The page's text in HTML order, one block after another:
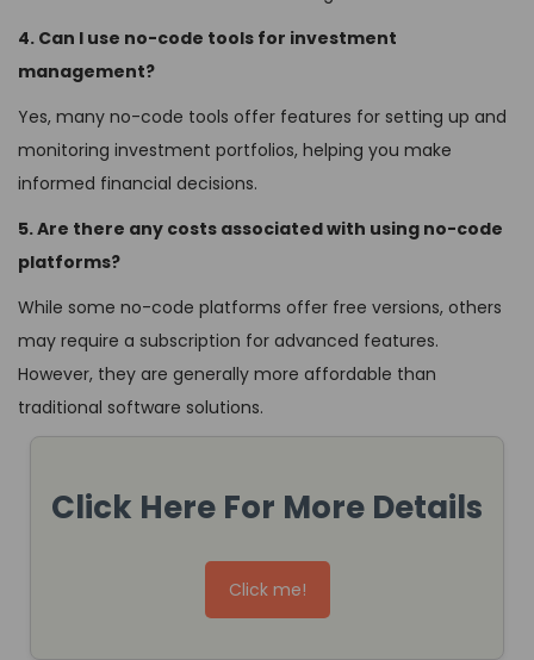
4. Can I use no-code tools for investment
management?
Yes, many no-code tools offer features for setting up and
monitoring investment portfolios, helping you make
informed financial decisions.
5. Are there any costs associated with using no-code
platforms?
While some no-code platforms offer free versions, others
may require a subscription for advanced features.
However, they are generally more affordable than
traditional software solutions.
Click Here For More Details
Click me!